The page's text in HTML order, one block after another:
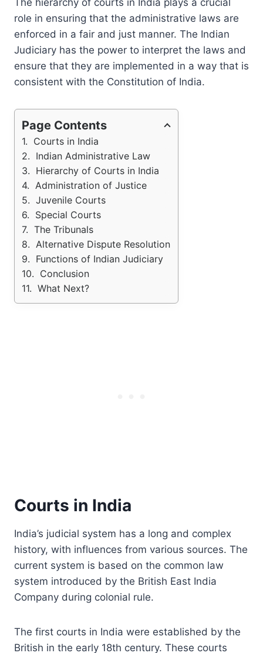
The hierarchy of courts in India plays a crucial
role in ensuring that the administrative laws are
enforced in a fair and just manner. The Indian
Judiciary has the power to interpret the laws and
ensure that they are implemented in a way that is
consistent with the Constitution of India.
Page Contents
Courts in India
Indian Administrative Law
Hierarchy of Courts in India
Administration of Justice
Juvenile Courts
Special Courts
The Tribunals
Alternative Dispute Resolution
Functions of Indian Judiciary
Conclusion
What Next?
Courts in India
India’s judicial system has a long and complex
history, with influences from various sources. The
current system is based on the common law
system introduced by the British East India
Company during colonial rule.
The first courts in India were established by the
British in the early 18th century. These courts